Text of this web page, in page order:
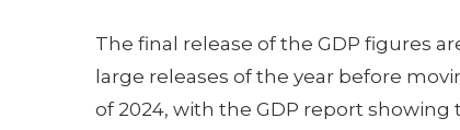
The final release of the GDP figures
large releases of the year before
of 2024, with the GDP report showing